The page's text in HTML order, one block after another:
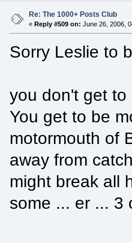
Re: The 1000+ Posts Club
«Reply #509 on: June 26, 2006,
Sorry Leslie to
you don't get
You get to be
motormouth of
away from
might break all
some ... er ...